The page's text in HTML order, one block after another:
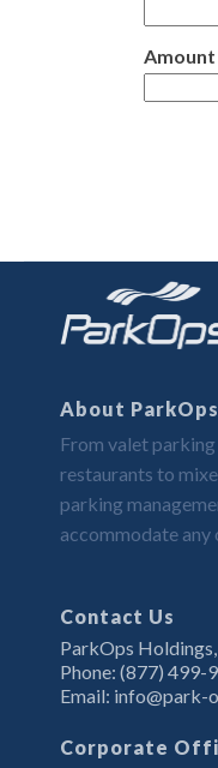
Amount
About ParkOps
From valet
restaurants to
parking
accommodate any
Contact Us
ParkOps Holdings,
Phone: (877) 499-
Email: info@park-
Corporate